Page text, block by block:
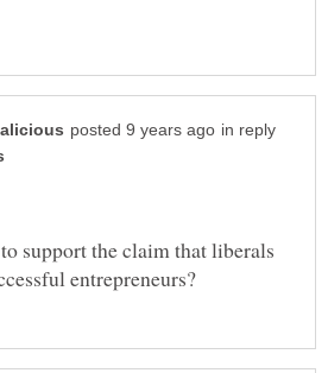
in reply
support the claim that liberals